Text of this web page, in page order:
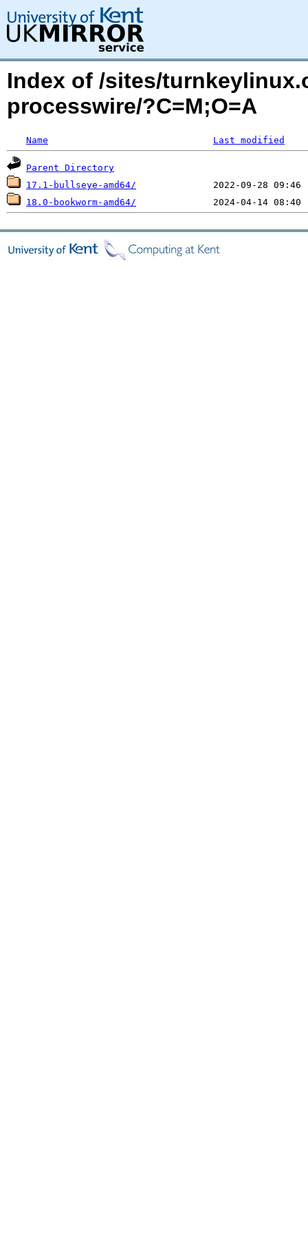
Index of /sites/
processwire/?C=M;O=A
Name Last modified
Parent Directory
17.1-bullseye-amd64/
18.0-bookworm-amd64/